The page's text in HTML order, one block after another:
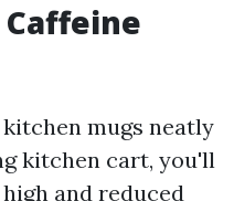
Caffeine
mugs neatly
kitchen cart, you'll
and reduced